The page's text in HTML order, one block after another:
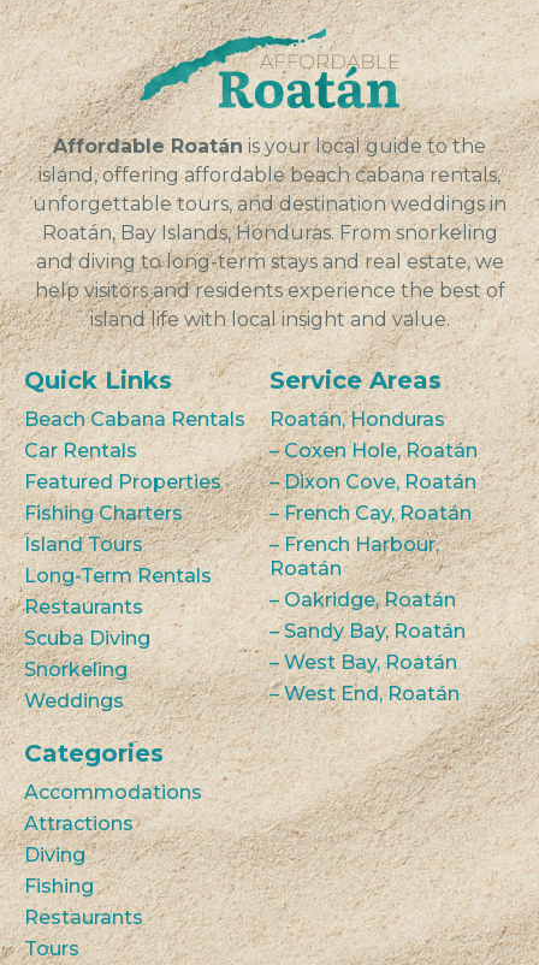
Affordable Roatán is your local guide to the
island, offering affordable beach cabana rentals,
unforgettable tours, and destination weddings in
Roatán, Bay Islands, Honduras. From snorkeling
and diving to long-term stays and real estate, we
help visitors and residents experience the best of
island life with local insight and value.
Quick Links
Beach Cabana Rentals
Car Rentals
Featured Properties
Fishing Charters
Island Tours
Long-Term Rentals
Restaurants
Scuba Diving
Snorkeling
Weddings
Service Areas
Roatán, Honduras
– Coxen Hole, Roatán
– Dixon Cove, Roatán
– French Cay, Roatán
– French Harbour,
Roatán
– Oakridge, Roatán
– Sandy Bay, Roatán
– West Bay, Roatán
– West End, Roatán
Categories
Accommodations
Attractions
Diving
Fishing
Restaurants
Tours